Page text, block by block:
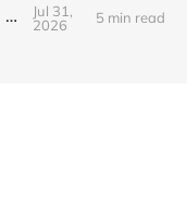
🛎️ DeepMind Fired Its Nobel Team
Jul 31,
2026
5 min read